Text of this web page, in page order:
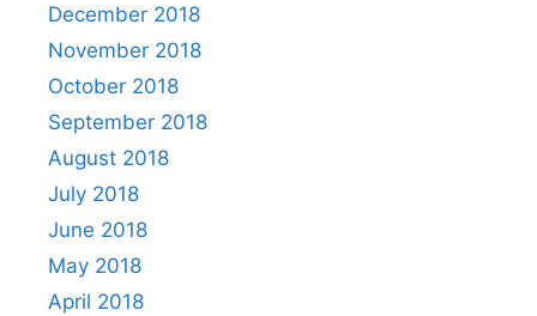
December 2018
November 2018
October 2018
September 2018
August 2018
July 2018
June 2018
May 2018
April 2018